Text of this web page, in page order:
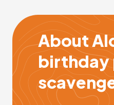
About
birthday